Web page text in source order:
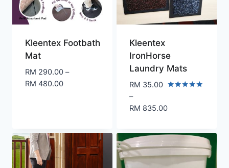
Kleentex Footbath
Mat
RM 290.00 –
RM 480.00Price
Kleentex
IronHorse
Laundry Mats
out of 5
RM 35.00
–
RM 835.00
range:
RM 35.00
through